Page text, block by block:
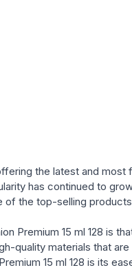
the latest and
has continued to
of the top-selling
Premium 15 ml 128 is
quality materials that
15 ml 128 is its